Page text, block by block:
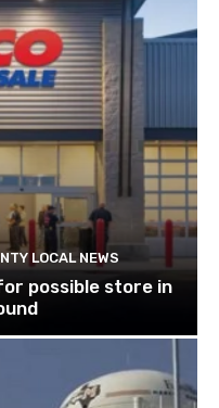
LOCAL NEWS
possible store in